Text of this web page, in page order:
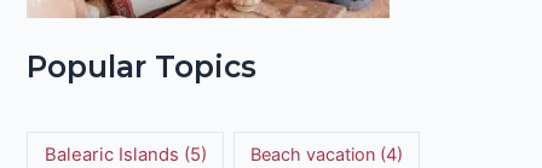
Popular Topics
Balearic Islands (5) Beach vacation (4)